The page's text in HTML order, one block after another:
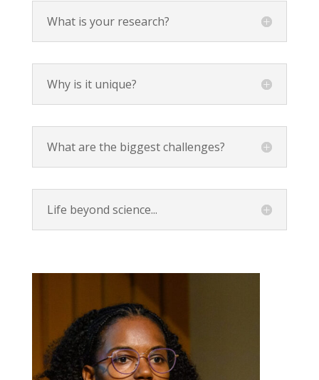
What is your research?
Why is it unique?
What are the biggest challenges?
Life beyond science...